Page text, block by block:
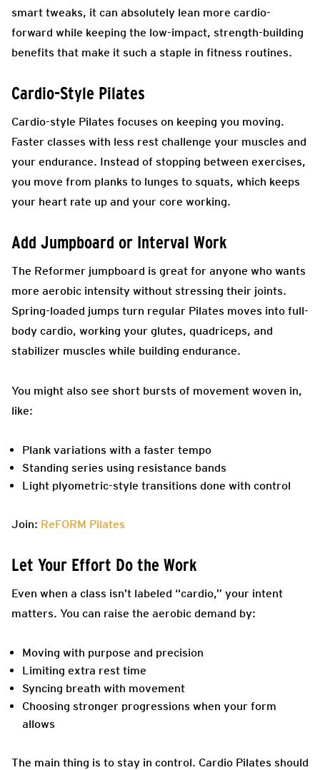
smart tweaks, it can absolutely lean more cardio-
forward while keeping the low-impact, strength-building
benefits that make it such a staple in fitness routines.
Cardio-Style Pilates
Cardio-style Pilates focuses on keeping you moving.
Faster classes with less rest challenge your muscles and
your endurance. Instead of stopping between exercises,
you move from planks to lunges to squats, which keeps
your heart rate up and your core working.
Add Jumpboard or Interval Work
The Reformer jumpboard is great for anyone who wants
more aerobic intensity without stressing their joints.
Spring-loaded jumps turn regular Pilates moves into full-
body cardio, working your glutes, quadriceps, and
stabilizer muscles while building endurance.
You might also see short bursts of movement woven in,
like:
Plank variations with a faster tempo
Standing series using resistance bands
Light plyometric-style transitions done with control
Join: ReFORM Pilates
Let Your Effort Do the Work
Even when a class isn’t labeled “cardio,” your intent
matters. You can raise the aerobic demand by:
Moving with purpose and precision
Limiting extra rest time
Syncing breath with movement
Choosing stronger progressions when your form
allows
The main thing is to stay in control. Cardio Pilates should